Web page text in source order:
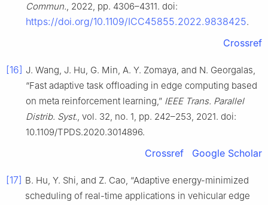
Commun., 2022, pp. 4306–4311. doi:
https://doi.org/10.1109/ICC45855.2022.9838425.
Crossref
[16] J. Wang, J. Hu, G. Min, A. Y. Zomaya, and N. Georgalas,
“Fast adaptive task offloading in edge computing based
on meta reinforcement learning,” IEEE Trans. Parallel
Distrib. Syst., vol. 32, no. 1, pp. 242–253, 2021. doi:
10.1109/TPDS.2020.3014896.
Crossref Google Scholar
[17] B. Hu, Y. Shi, and Z. Cao, “Adaptive energy-minimized
scheduling of real-time applications in vehicular edge